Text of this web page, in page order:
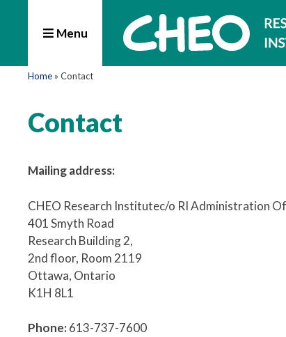
Menu
Home » Contact
Contact
Mailing address:
CHEO Research Institutec/o RI Administration
401 Smyth Road
Research Building 2,
2nd floor, Room 2119
Ottawa, Ontario
K1H 8L1
Phone:613-737-7600